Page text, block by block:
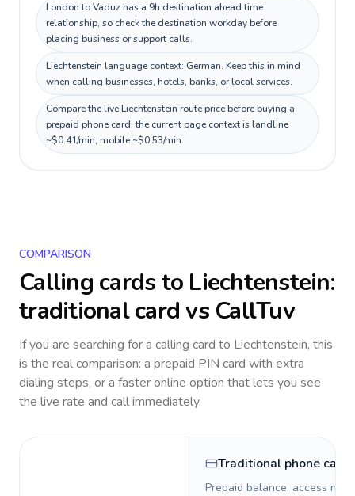
London to Vaduz has a 9h destination ahead time
relationship, so check the destination workday before
placing business or support calls.
Liechtenstein language context: German. Keep this in mind
when calling businesses, hotels, banks, or local services.
Compare the live Liechtenstein route price before buying a
prepaid phone card; the current page context is landline
~$0.41/min, mobile ~$0.53/min.
COMPARISON
Calling cards to Liechtenstein:
traditional card vs CallTuv
If you are searching for a calling card to Liechtenstein, this
is the real comparison: a prepaid PIN card with extra
dialing steps, or a faster online option that lets you see
the live rate and call immediately.
Traditional phone card
Prepaid balance, access